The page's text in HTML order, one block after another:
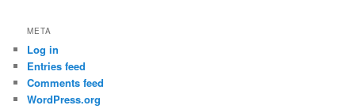
META
Log in
Entries feed
Comments feed
WordPress.org